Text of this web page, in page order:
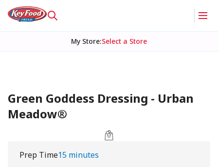
My Store:Select a Store
Green Goddess Dressing - Urban
Meadow®
Prep Time15 minutes